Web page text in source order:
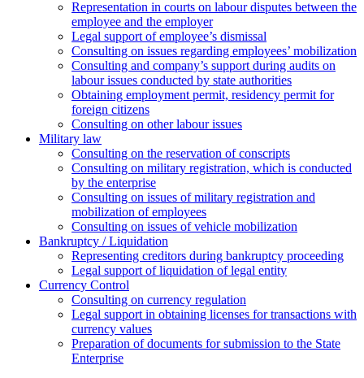
Representation in courts on labour disputes between the
employee and the employer
Legal support of employee’s dismissal
Consulting on issues regarding employees’ mobilization
Сonsulting and company’s support during audits on
labour issues conducted by state authorities
Оbtaining employment permit, residency permit for
foreign citizens
Сonsulting on other labour issues
Military law
Consulting on the reservation of conscripts
Consulting on military registration, which is conducted
by the enterprise
Consulting on issues of military registration and
mobilization of employees
Consulting on issues of vehicle mobilization
Bankruptcy / Liquidation
Representing creditors during bankruptcy proceeding
Legal support of liquidation of legal entity
Currency Control
Consulting on currency regulation
Legal support in obtaining licenses for transactions with
currency values
Preparation of documents for submission to the State
Enterprise